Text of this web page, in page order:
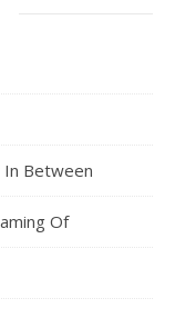
Between
Of